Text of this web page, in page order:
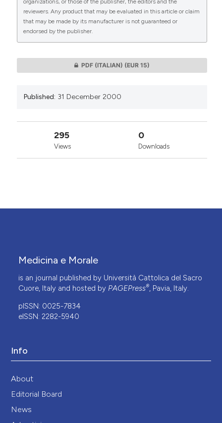
0 0
organizations, or those of the publisher, the editors and the
reviewers. Any product that may be evaluated in this article or claim
that may be made by its manufacturer is not guaranteed or
endorsed by the publisher.
PDF (ITALIAN) (EUR 15)
Published: 31 December 2000
295
Views
0
Downloads
Medicina e Morale
is an journal published by Università Cattolica del Sacro
Cuore, Italy and hosted by PAGEPress®, Pavia, Italy.
pISSN: 0025-7834
eISSN: 2282-5940
Info
About
Editorial Board
News